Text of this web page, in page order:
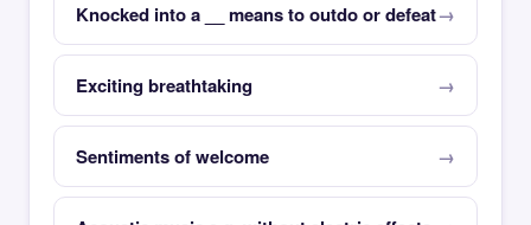
Knocked into a __ means to outdo or defeat
Exciting breathtaking
Sentiments of welcome